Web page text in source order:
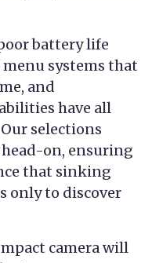
battery life
systems that
and
have all
selections
on, ensuring
that sinking
only to discover
camera will